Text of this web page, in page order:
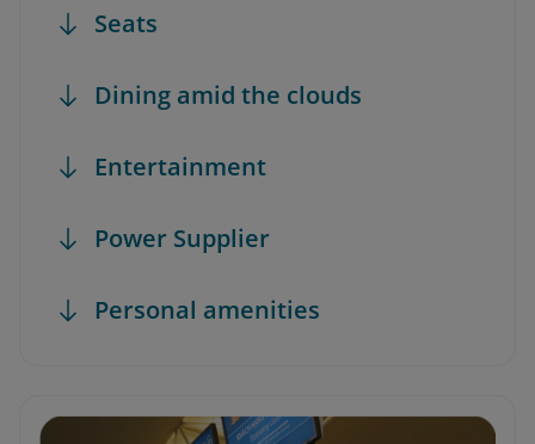
Seats
Dining amid the clouds
Entertainment
Power Supplier
Personal amenities